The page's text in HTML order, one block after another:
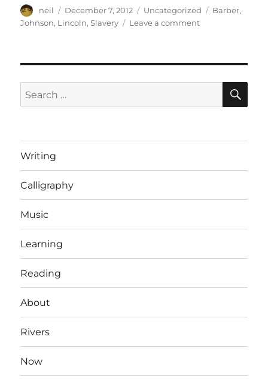
Author
neil
Posted
on
December 7, 2012 Categories
Uncategorized Tags
Barber,
Johnson, Lincoln,Slavery Leave a commenton
Search
for:
Writing
Calligraphy
Music
Learning
Reading
About
Rivers
Now